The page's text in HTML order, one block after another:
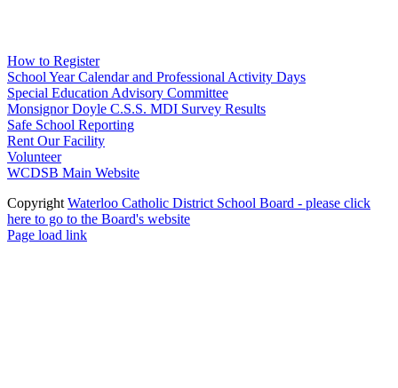
How to Register
School Year Calendar and Professional Activity Days
Special Education Advisory Committee
Monsignor Doyle C.S.S. MDI Survey Results
Safe School Reporting
Rent Our Facility
Volunteer
WCDSB Main Website
Copyright Waterloo Catholic District School Board - please click
here to go to the Board's website
Page load link